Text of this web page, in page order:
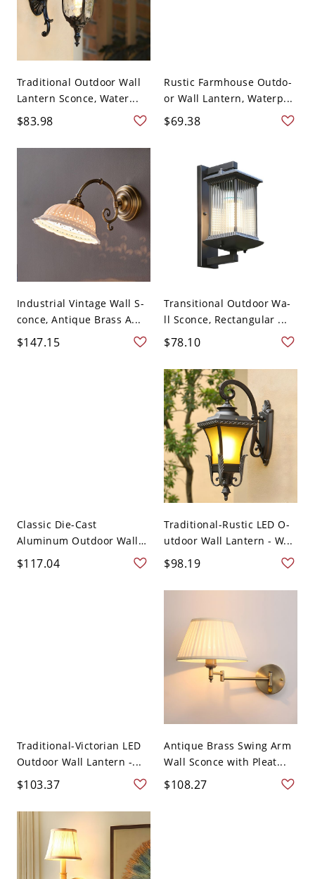
Traditional Outdoor Wall
Lantern Sconce, Water...
$83.98
Rustic Farmhouse Outdo-
or Wall Lantern, Waterp...
$69.38
Industrial Vintage Wall S-
conce, Antique Brass A...
$147.15
Transitional Outdoor Wa-
ll Sconce, Rectangular ...
$78.10
Classic Die-Cast
Aluminum Outdoor Wall
Lantern ...
$117.04
Traditional-Rustic LED O-
utdoor Wall Lantern - W...
$98.19
Traditional-Victorian LED
Outdoor Wall Lantern -...
$103.37
Antique Brass Swing Arm
Wall Sconce with Pleat...
$108.27